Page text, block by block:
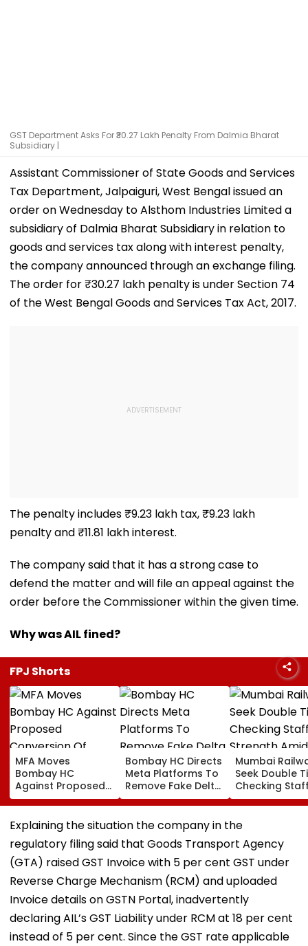
GST Department Asks For ₹30.27 Lakh Penalty From Dalmia Bharat
Subsidiary |
Assistant Commissioner of State Goods and Services
Tax Department, Jalpaiguri, West Bengal issued an
order on Wednesday to Alsthom Industries Limited a
subsidiary of Dalmia Bharat Subsidiary in relation to
goods and services tax along with interest penalty,
the company announced through an exchange filing.
The order for ₹30.27 lakh penalty is under Section 74
of the West Bengal Goods and Services Tax Act, 2017.
The penalty includes ₹9.23 lakh tax, ₹9.23 lakh
penalty and ₹11.81 lakh interest.
The company said that it has a strong case to
defend the matter and will file an appeal against the
order before the Commissioner within the given time.
Why was AIL fined?
FPJ Shorts
MFA Moves
Bombay HC
Against Proposed
Conversion Of
Bandra’s Neville
D’Souza Football
Ground Into
Convention Centre
Bombay HC Directs
Meta Platforms To
Remove Fake Delta
Corp Social Media
Accounts And AI-
Generated
Deepfake Video
Mumbai
Seek Double
Checking
Strength Amid
In AI-
Fake Tickets
Explaining the situation the company in the
regulatory filing said that Goods Transport Agency
(GTA) raised GST Invoice with 5 per cent GST under
Reverse Charge Mechanism (RCM) and uploaded
Invoice details on GSTN Portal, inadvertently
declaring AIL’s GST Liability under RCM at 18 per cent
instead of 5 per cent. Since the GST rate applicable